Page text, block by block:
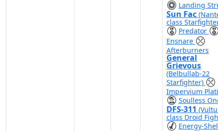
Landing
Sun Fac
class
Predator
Ensnare
Afterburners
General
Grievous
(Belbullab-22
Starfighter)
Impervium
Soulless
DFS-311
class Droid
Energy-